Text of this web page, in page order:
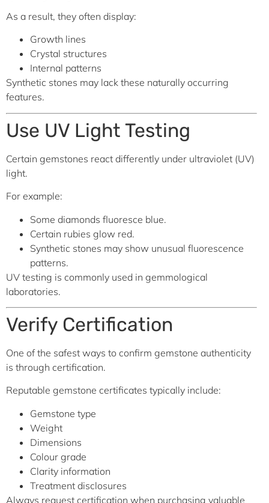
As a result, they often display:
Growth lines
Crystal structures
Internal patterns
Synthetic stones may lack these naturally occurring
features.
Use UV Light Testing
Certain gemstones react differently under ultraviolet (UV)
light.
For example:
Some diamonds fluoresce blue.
Certain rubies glow red.
Synthetic stones may show unusual fluorescence
patterns.
UV testing is commonly used in gemmological
laboratories.
Verify Certification
One of the safest ways to confirm gemstone authenticity
is through certification.
Reputable gemstone certificates typically include:
Gemstone type
Weight
Dimensions
Colour grade
Clarity information
Treatment disclosures
Always request certification when purchasing valuable